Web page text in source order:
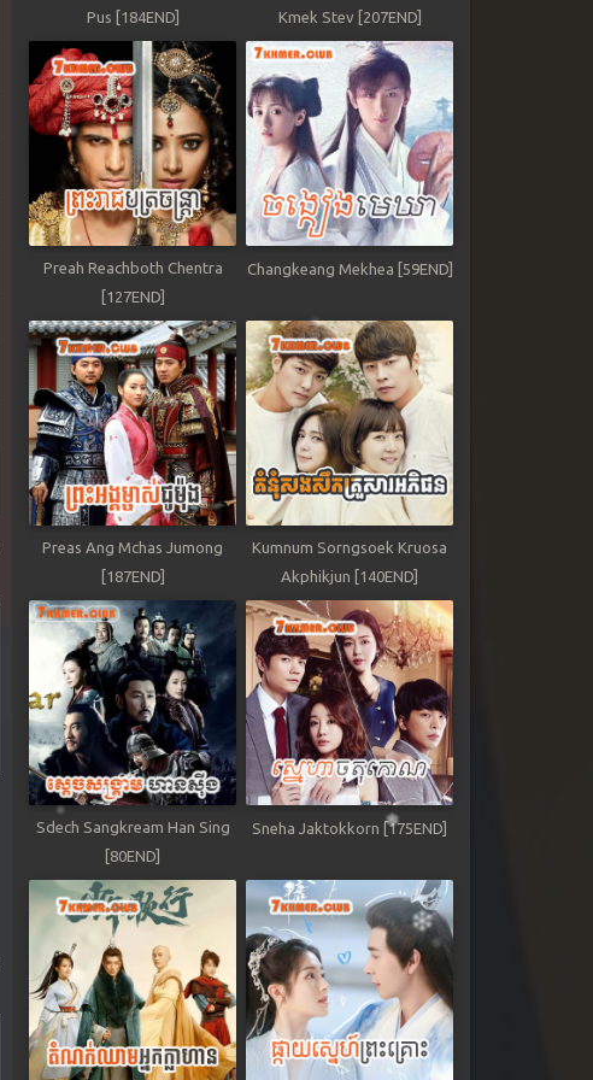
Pus [184END] Kmek Stev [207END]
Preah Reachboth Chentra
[127END]
Changkeang Mekhea [59END]
Preas Ang Mchas Jumong
[187END]
Kumnum Sorngsoek Kruosa
Akphikjun [140END]
Sdech Sangkream Han Sing
[80END]
Sneha Jaktokkorn [175END]